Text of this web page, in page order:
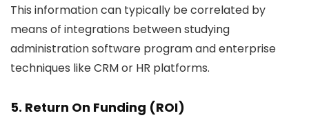
This information can typically be correlated by
means of integrations between studying
administration software program and enterprise
techniques like CRM or HR platforms.
5. Return On Funding (ROI)